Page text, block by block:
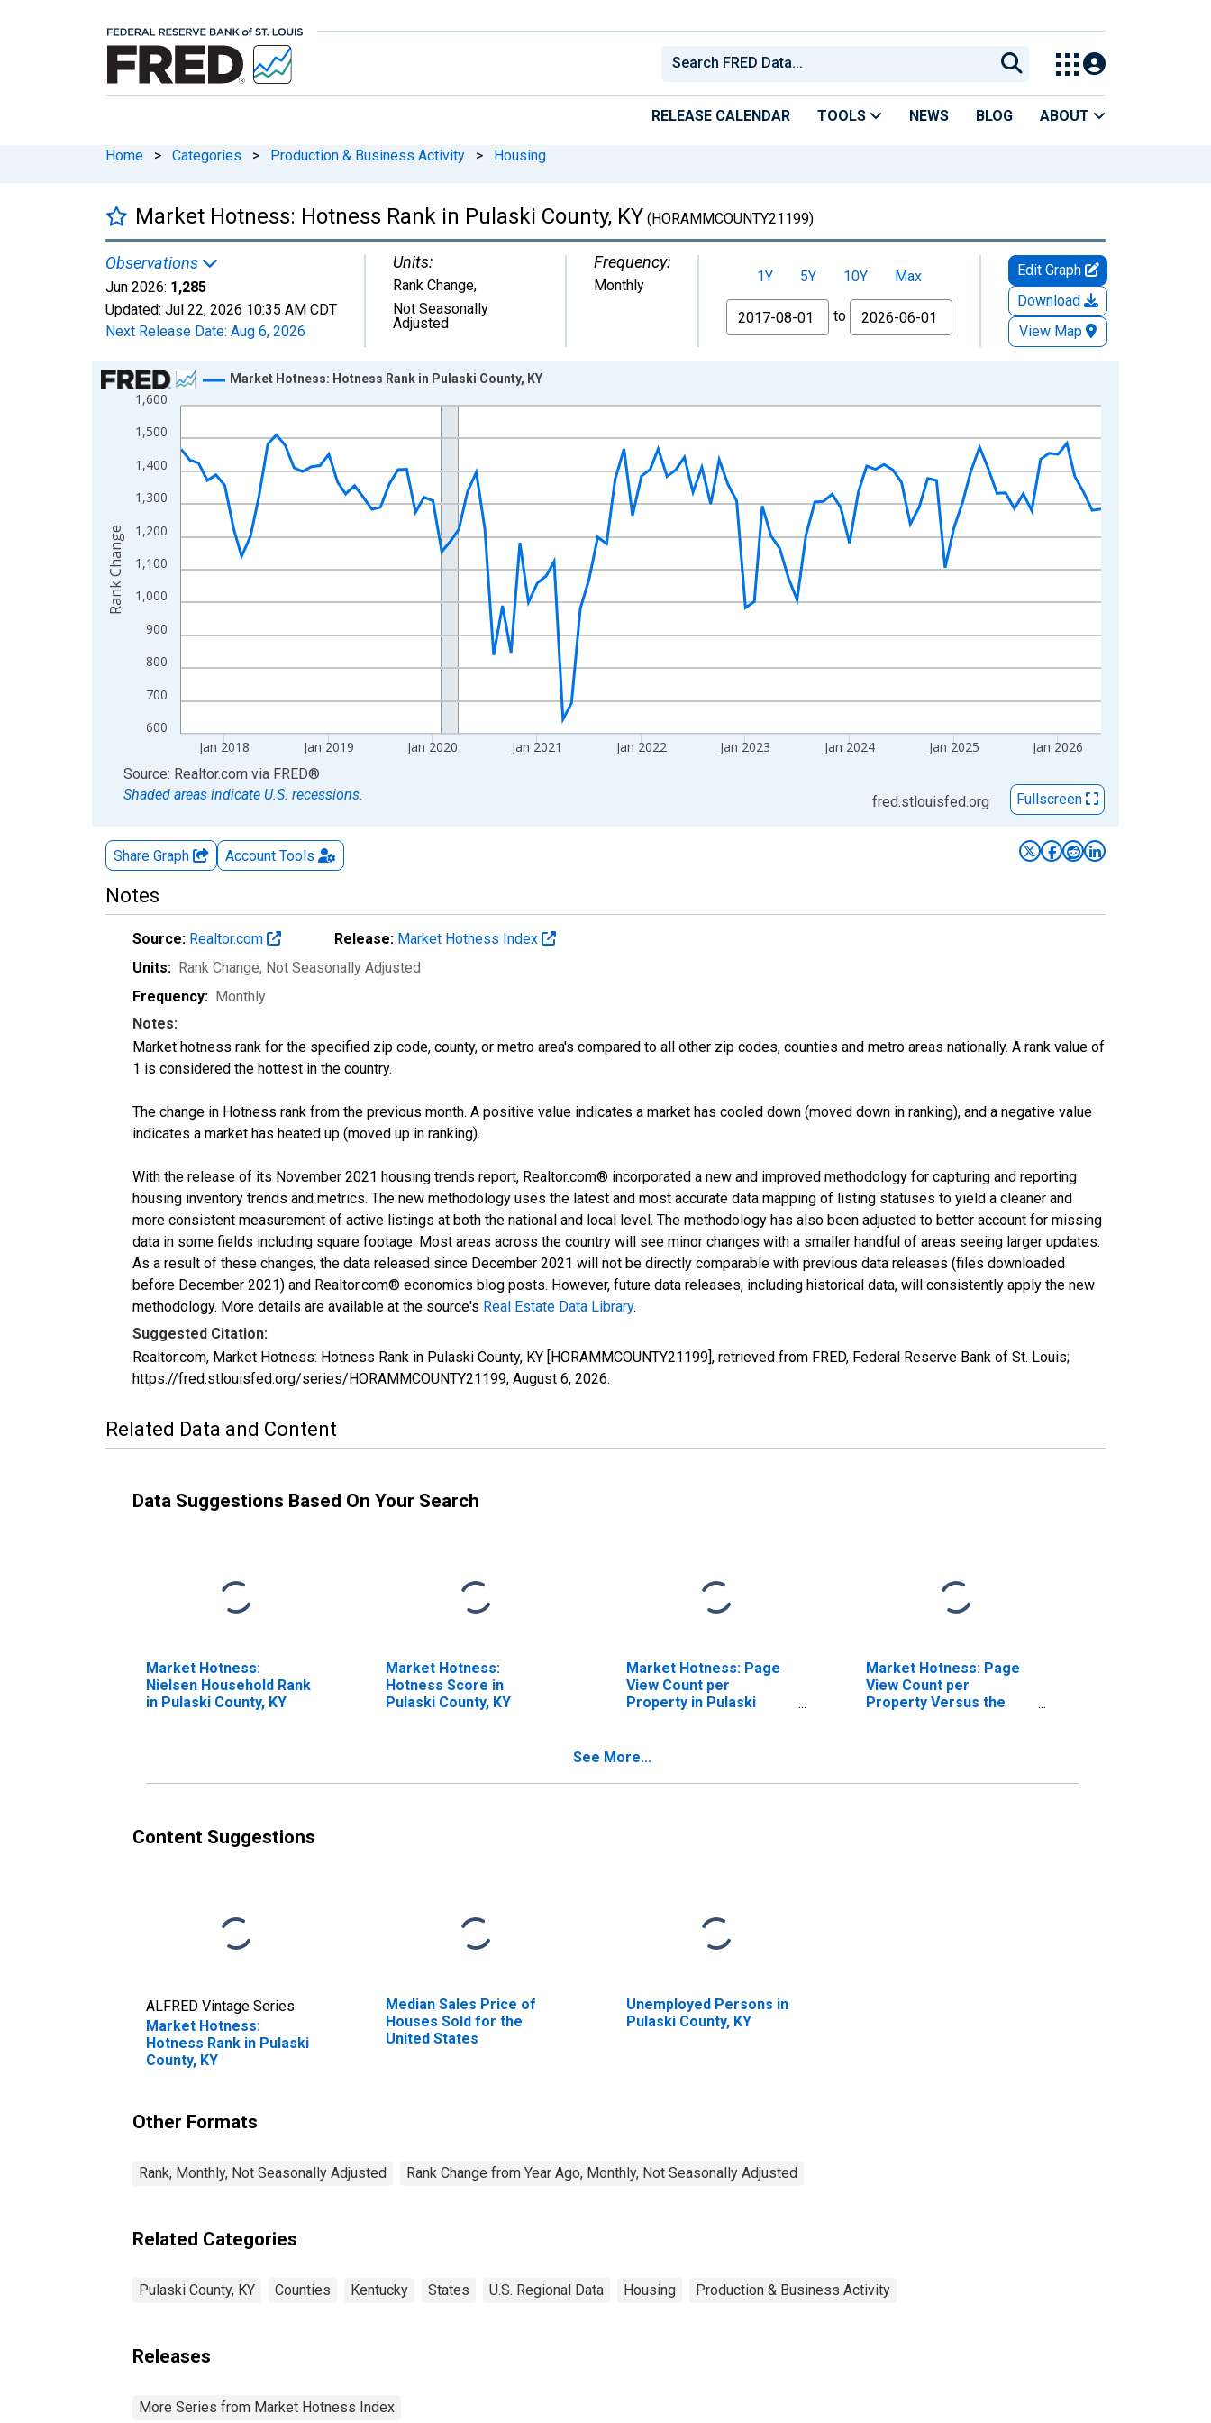
RELEASE CALENDAR TOOLS NEWS BLOG ABOUT
Home > Categories > Production & Business Activity > Housing
Market Hotness: Hotness Rank in Pulaski County, KY (HORAMMCOUNTY21199)
Observations
Jun 2026: 1,285
Updated: Jul 22, 2026 10:35 AM CDT
Next Release Date: Aug 6, 2026
Units:
Rank Change,
Not Seasonally
Adjusted
Frequency:
Monthly 1Y 5Y 10Y
Max
From
to
Edit Graph
Download
View Map
Chart
Line chart with 107 data points.
View as data table, Chart
The chart has 1 X axis displaying xAxis. Data ranges from 2017-08-01 2:00:00 to 2026-06-01 1:00:00.
The chart has 2 Y axes displaying Rank Change and yAxisRight.
600
700
800
900
1,000
1,100
1,200
1,300
1,400
1,500
1,600
Jan 2018 Jan 2019 Jan 2020 Jan 2021 Jan 2022 Jan 2023 Jan 2024 Jan 2025 Jan 2026
Market Hotness: Hotness Rank in Pulaski County, KY
Rank Change
End of interactive chart.
Source: Realtor.com via FRED®
Shaded areas indicate U.S. recessions.
fred.stlouisfed.org Fullscreen
Share Graph Account Tools
Notes
Source: Realtor.com Release: Market Hotness Index
Units: Rank Change, Not Seasonally Adjusted
Frequency: Monthly
Notes:
Market hotness rank for the specified zip code, county, or metro area's compared to all other zip codes, counties and metro areas nationally. A rank value of
1 is considered the hottest in the country.
The change in Hotness rank from the previous month. A positive value indicates a market has cooled down (moved down in ranking), and a negative value
indicates a market has heated up (moved up in ranking).
With the release of its November 2021 housing trends report, Realtor.com® incorporated a new and improved methodology for capturing and reporting
housing inventory trends and metrics. The new methodology uses the latest and most accurate data mapping of listing statuses to yield a cleaner and
more consistent measurement of active listings at both the national and local level. The methodology has also been adjusted to better account for missing
data in some fields including square footage. Most areas across the country will see minor changes with a smaller handful of areas seeing larger updates.
As a result of these changes, the data released since December 2021 will not be directly comparable with previous data releases (files downloaded
before December 2021) and Realtor.com® economics blog posts. However, future data releases, including historical data, will consistently apply the new
methodology. More details are available at the source's Real Estate Data Library.
Suggested Citation:
Realtor.com, Market Hotness: Hotness Rank in Pulaski County, KY [HORAMMCOUNTY21199], retrieved from FRED, Federal Reserve Bank of St. Louis;
https://fred.stlouisfed.org/series/HORAMMCOUNTY21199, August 6, 2026.
Related Data and Content
Data Suggestions Based On Your Search
Market Hotness:
Nielsen Household Rank
in Pulaski County, KY
Market Hotness:
Hotness Score in
Pulaski County, KY
Market Hotness: Page
View Count per
Property in Pulaski
Market Hotness: Page
View Count per
Property Versus the
See More...
Content Suggestions
ALFRED Vintage Series
Market Hotness:
Hotness Rank in Pulaski
County, KY
Median Sales Price of
Houses Sold for the
United States
Unemployed Persons in
Pulaski County, KY
Other Formats
Rank, Monthly, Not Seasonally Adjusted Rank Change from Year Ago, Monthly, Not Seasonally Adjusted
Related Categories
Pulaski County, KY Counties Kentucky States U.S. Regional Data Housing Production & Business Activity
Releases
More Series from Market Hotness Index